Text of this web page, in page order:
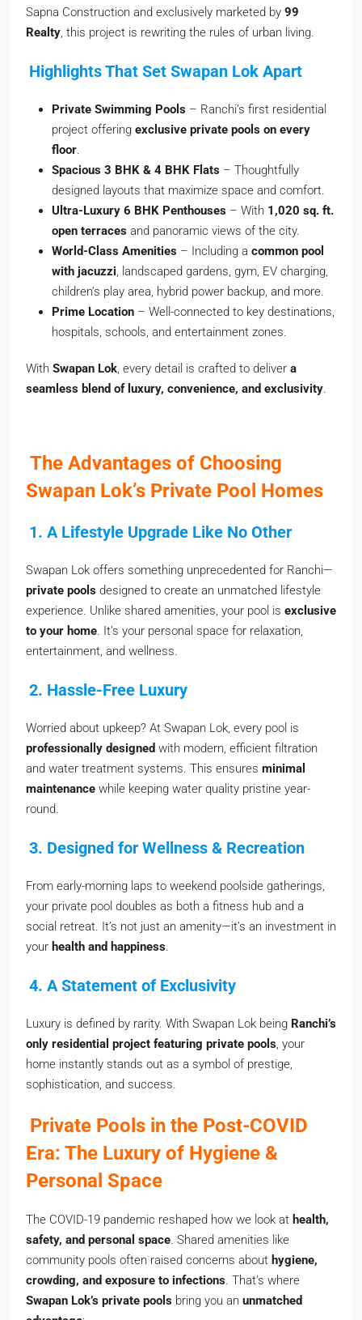
Sapna Construction and exclusively marketed by 99
Realty, this project is rewriting the rules of urban living.
Highlights That Set Swapan Lok Apart
Private Swimming Pools – Ranchi’s first residential
project offering exclusive private pools on every
floor.
Spacious 3 BHK & 4 BHK Flats – Thoughtfully
designed layouts that maximize space and comfort.
Ultra-Luxury 6 BHK Penthouses – With 1,020 sq. ft.
open terraces and panoramic views of the city.
World-Class Amenities – Including a common pool
with jacuzzi, landscaped gardens, gym, EV charging,
children’s play area, hybrid power backup, and more.
Prime Location – Well-connected to key destinations,
hospitals, schools, and entertainment zones.
With Swapan Lok, every detail is crafted to deliver a
seamless blend of luxury, convenience, and exclusivity.
The Advantages of Choosing
Swapan Lok’s Private Pool Homes
1. A Lifestyle Upgrade Like No Other
Swapan Lok offers something unprecedented for Ranchi—
private pools designed to create an unmatched lifestyle
experience. Unlike shared amenities, your pool is exclusive
to your home. It’s your personal space for relaxation,
entertainment, and wellness.
2. Hassle-Free Luxury
Worried about upkeep? At Swapan Lok, every pool is
professionally designed with modern, efficient filtration
and water treatment systems. This ensures minimal
maintenance while keeping water quality pristine year-
round.
3. Designed for Wellness & Recreation
From early-morning laps to weekend poolside gatherings,
your private pool doubles as both a fitness hub and a
social retreat. It’s not just an amenity—it’s an investment in
your health and happiness.
4. A Statement of Exclusivity
Luxury is defined by rarity. With Swapan Lok being Ranchi’s
only residential project featuring private pools, your
home instantly stands out as a symbol of prestige,
sophistication, and success.
Private Pools in the Post-COVID
Era: The Luxury of Hygiene &
Personal Space
The COVID-19 pandemic reshaped how we look at health,
safety, and personal space. Shared amenities like
community pools often raised concerns about hygiene,
crowding, and exposure to infections. That’s where
Swapan Lok’s private pools bring you an unmatched